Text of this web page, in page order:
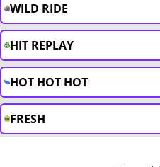
WILD RIDE
HIT REPLAY
HOT HOT HOT
FRESH